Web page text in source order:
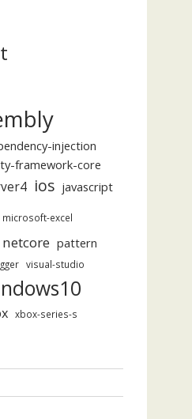
injection
framework-core
ios javascript
microsoft-excel
netcore pattern
visual-studio
xbox-series-s